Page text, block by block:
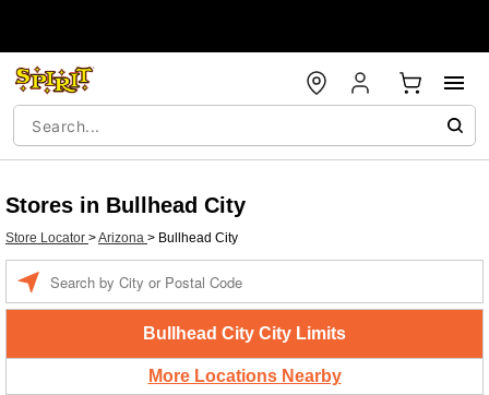
Stores in Bullhead City
Store Locator >Arizona > Bullhead City
Bullhead City City Limits
More Locations Nearby